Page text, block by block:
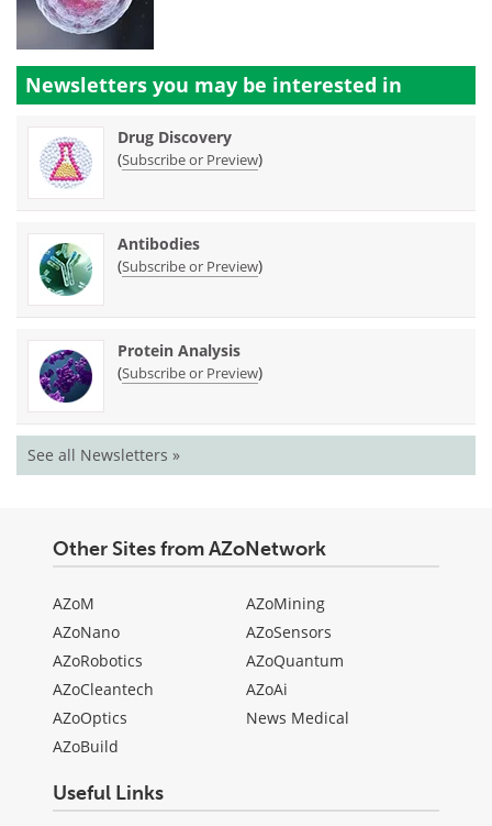
Newsletters you may be interested in
Drug Discovery
(Subscribe or Preview)
Antibodies
(Subscribe or Preview)
Protein Analysis
(Subscribe or Preview)
See all Newsletters »
Other Sites from AZoNetwork
AZoM
AZoNano
AZoRobotics
AZoCleantech
AZoOptics
AZoBuild
AZoMining
AZoSensors
AZoQuantum
AZoAi
News Medical
Useful Links